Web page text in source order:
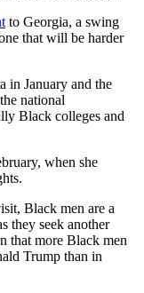
to Georgia, a swing
that will be harder
in January and the
national
Black colleges and
when she
Black men are a
they seek another
that more Black men
Trump than in